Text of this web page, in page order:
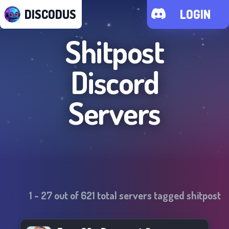
DISCODUS LOGIN
Shitpost
Discord
Servers
1 - 27out of621 total servers taggedshitpost